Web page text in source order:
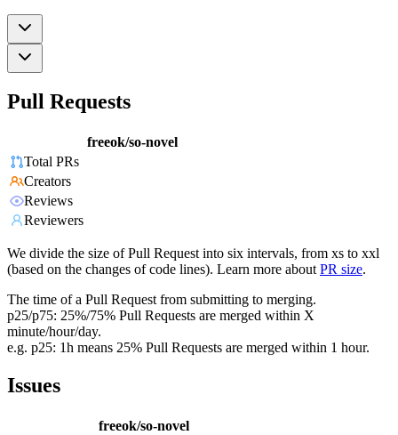
Pull Requests
freeok/so-novel
Total PRs
Creators
Reviews
Reviewers
We divide the size of Pull Request into six intervals, from xs to xxl
(based on the changes of code lines). Learn more about PR size.
The time of a Pull Request from submitting to merging.
p25/p75: 25%/75% Pull Requests are merged within X
minute/hour/day.
e.g. p25: 1h means 25% Pull Requests are merged within 1 hour.
Issues
freeok/so-novel